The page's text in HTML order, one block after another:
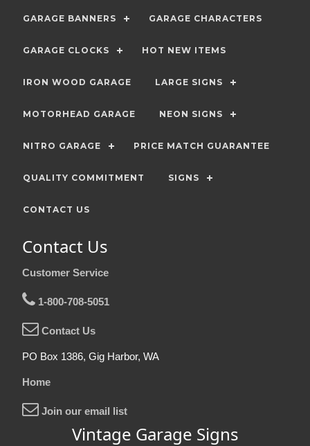
GARAGE BANNERS GARAGE CHARACTERS
GARAGE CLOCKS HOT NEW ITEMS
IRON WOOD GARAGE LARGE SIGNS
MOTORHEAD GARAGE NEON SIGNS
NITRO GARAGE PRICE MATCH GUARANTEE
QUALITY COMMITMENT SIGNS
CONTACT US
Contact Us
Customer Service
1-800-708-5051
Contact Us
PO Box 1386, Gig Harbor, WA
Home
Join our email list
Vintage Garage Signs